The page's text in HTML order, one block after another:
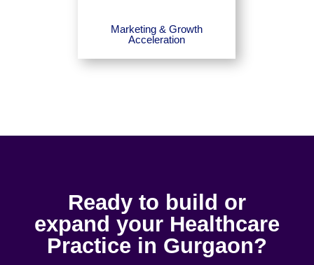
Marketing & Growth
Acceleration
Ready to build or
expand your Healthcare
Practice in Gurgaon?